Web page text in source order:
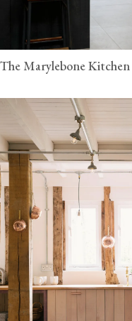
The Marylebone Kitchen